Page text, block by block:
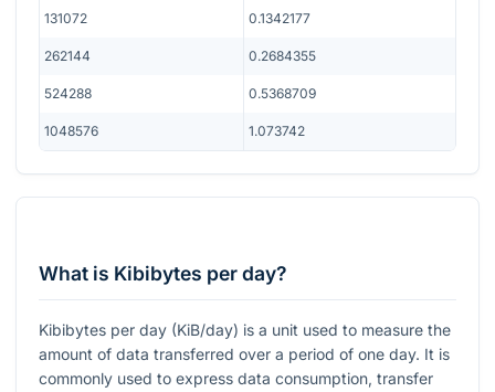
131072 0.1342177
262144 0.2684355
524288 0.5368709
1048576 1.073742
What is Kibibytes per day?
Kibibytes per day (KiB/day) is a unit used to measure the
amount of data transferred over a period of one day. It is
commonly used to express data consumption, transfer